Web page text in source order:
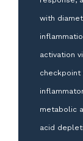
with
activation
checkpoint
metabolic
acid